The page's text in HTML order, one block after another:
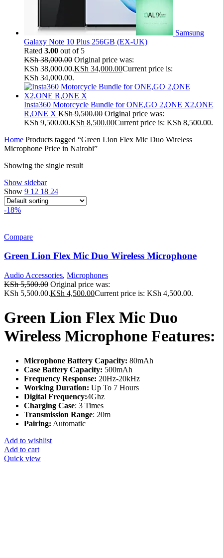
Samsung
Galaxy Note 10 Plus 256GB (EX-UK)
Rated 3.00 out of 5
KSh38,000.00 Original price was:
KSh 38,000.00.KSh 34,000.00Current price is:
KSh 34,000.00.
Insta360 Motorcycle Bundle for ONE,GO 2,ONE X2,ONE
R,ONE X KSh9,500.00 Original price was:
KSh 9,500.00.KSh 8,500.00Current price is: KSh 8,500.00.
Home Products tagged “Green Lion Flex Mic Duo Wireless
Microphone Price in Nairobi”
Showing the single result
Show sidebar
Show 9 12 18 24
-18%
Compare
Green Lion Flex Mic Duo Wireless Microphone
Audio Accessories, Microphones
KSh5,500.00 Original price was:
KSh 5,500.00.KSh 4,500.00Current price is: KSh 4,500.00.
Green Lion Flex Mic Duo
Wireless Microphone Features:
Microphone Battery Capacity: 80mAh
Case Battery Capacity: 500mAh
Frequency Response: 20Hz-20kHz
Working Duration: Up To 7 Hours
Digital Frequency:4Ghz
Charging Case: 3 Times
Transmission Range: 20m
Pairing: Automatic
Add to wishlist
Add to cart
Quick view